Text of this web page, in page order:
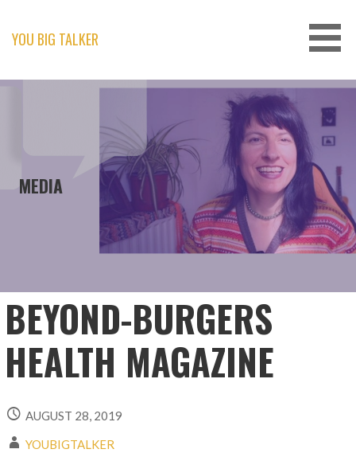
content
YOU BIG TALKER
MEDIA
BEYOND-BURGERS
HEALTH MAGAZINE
AUGUST 28, 2019
YOUBIGTALKER